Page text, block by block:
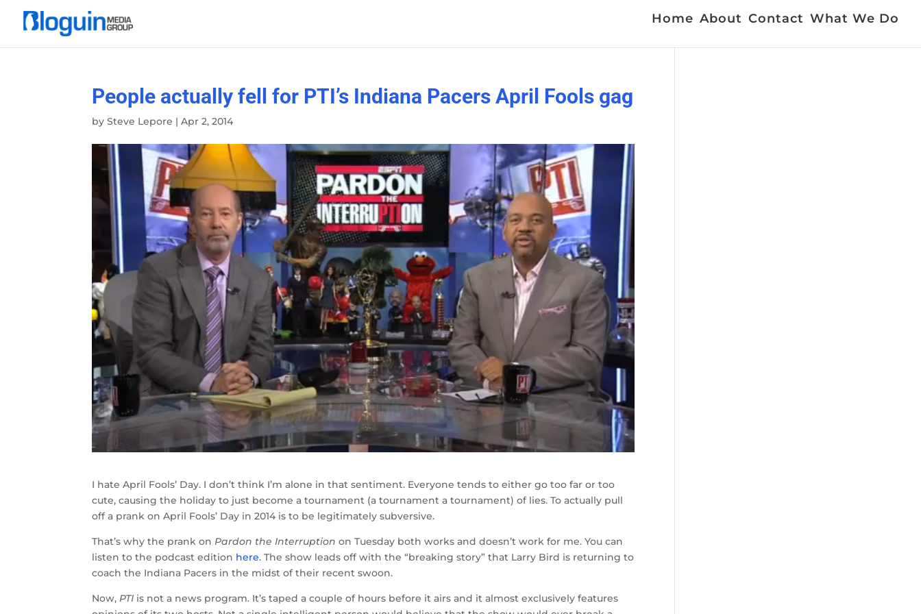
Home About Contact What We Do
People actually fell for PTI’s Indiana Pacers April Fools gag
bySteve Lepore |Apr 2, 2014
I hate April Fools’ Day. I don’t think I’m alone in that sentiment. Everyone tends to either go too far or too
cute, causing the holiday to just become a tournament (a tournament a tournament) of lies. To actually pull
off a prank on April Fools’ Day in 2014 is to be legitimately subversive.
That’s why the prank onPardon the Interruptionon Tuesday both works and doesn’t work for me. You can
listen to the podcast edition here. The show leads off with the “breaking story” that Larry Bird is returning to
coach the Indiana Pacers in the midst of their recent swoon.
Now,PTI is not a news program. It’s taped a couple of hours before it airs and it almost exclusively features